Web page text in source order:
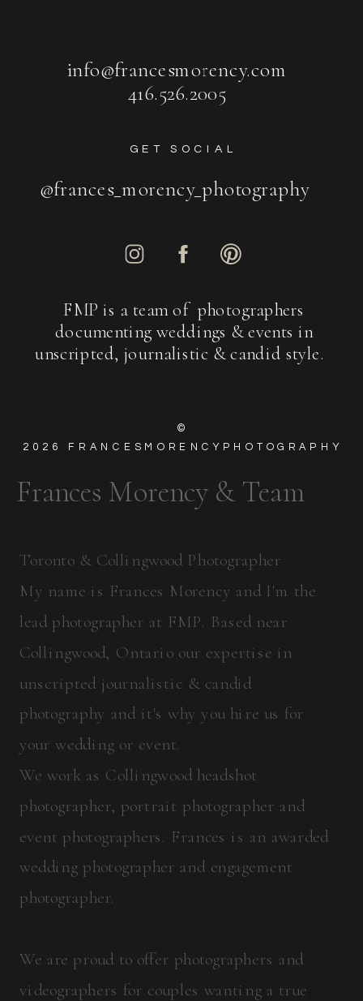
©
2026 FRANCESMORENCYPHOTOGRAPHY
FMP is a team of photographers
documenting weddings & events in
unscripted, journalistic & candid style.
info@francesmorency.com
416.526.2005
Toronto & Collingwood Photographer
My name is Frances Morency and I'm the
lead photographer at FMP. Based near
Collingwood, Ontario our expertise in
unscripted journalistic & candid
photography and it's why you hire us for
your wedding or event.
We work as Collingwood headshot
photographer, portrait photographer and
event photographers. Frances is an awarded
wedding photographer and engagement
photographer.
We are proud to offer photographers and
videographers for couples wanting a true
Frances Morency & Team
@frances_morency_photography
GET SOCIAL